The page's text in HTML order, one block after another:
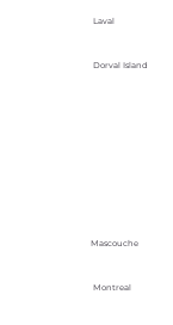
Laval
Dorval Island
Mascouche
Montreal